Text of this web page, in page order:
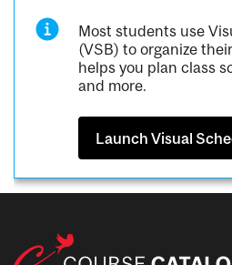
Most students use
(VSB) to organize
helps you plan class
and more.
Launch Visual